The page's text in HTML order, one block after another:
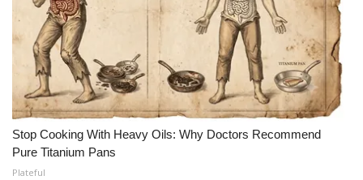
Stop Cooking With Heavy Oils: Why Doctors Recommend
Pure Titanium Pans
Plateful